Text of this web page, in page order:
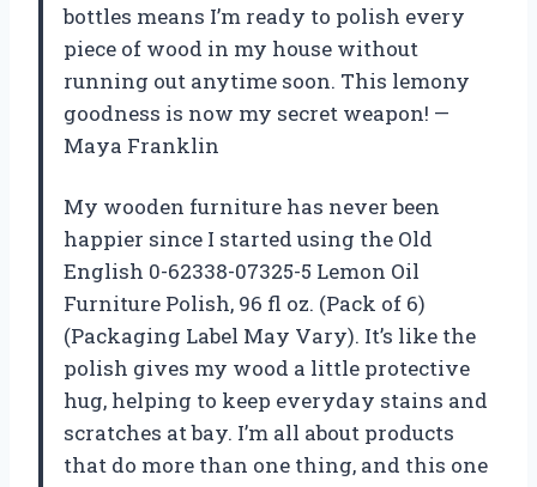
bottles means I’m ready to polish every
piece of wood in my house without
running out anytime soon. This lemony
goodness is now my secret weapon! —
Maya Franklin
My wooden furniture has never been
happier since I started using the Old
English 0-62338-07325-5 Lemon Oil
Furniture Polish, 96 fl oz. (Pack of 6)
(Packaging Label May Vary). It’s like the
polish gives my wood a little protective
hug, helping to keep everyday stains and
scratches at bay. I’m all about products
that do more than one thing, and this one